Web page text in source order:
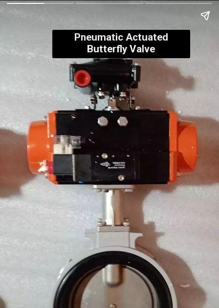
Pneumatic Actuated
Butterfly Valve